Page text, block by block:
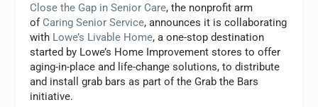
Close the Gap in Senior Care, the nonprofit arm
of Caring Senior Service, announces it is collaborating
with Lowe’s Livable Home, a one-stop destination
started by Lowe’s Home Improvement stores to offer
aging-in-place and life-change solutions, to distribute
and install grab bars as part of the Grab the Bars
initiative.